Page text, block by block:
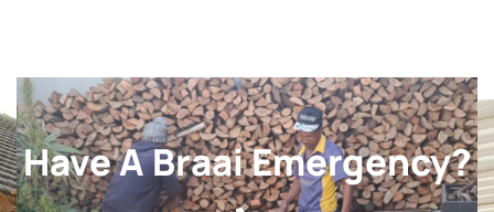
Have A Braai Emergency?